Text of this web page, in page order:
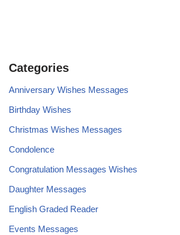
Categories
Anniversary Wishes Messages
Birthday Wishes
Christmas Wishes Messages
Condolence
Congratulation Messages Wishes
Daughter Messages
English Graded Reader
Events Messages